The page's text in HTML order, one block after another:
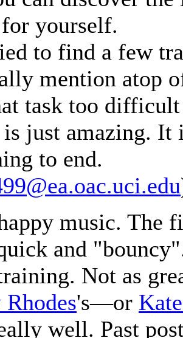
yourself.
to find a few
mention atop
task too
just amazing. It
to end.
music. The
and
Not as
's—or
well. Past